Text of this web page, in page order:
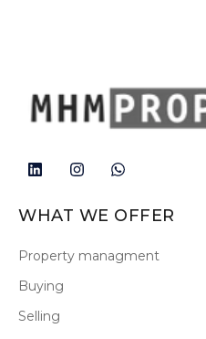
WHAT WE OFFER
Property managment
Buying
Selling